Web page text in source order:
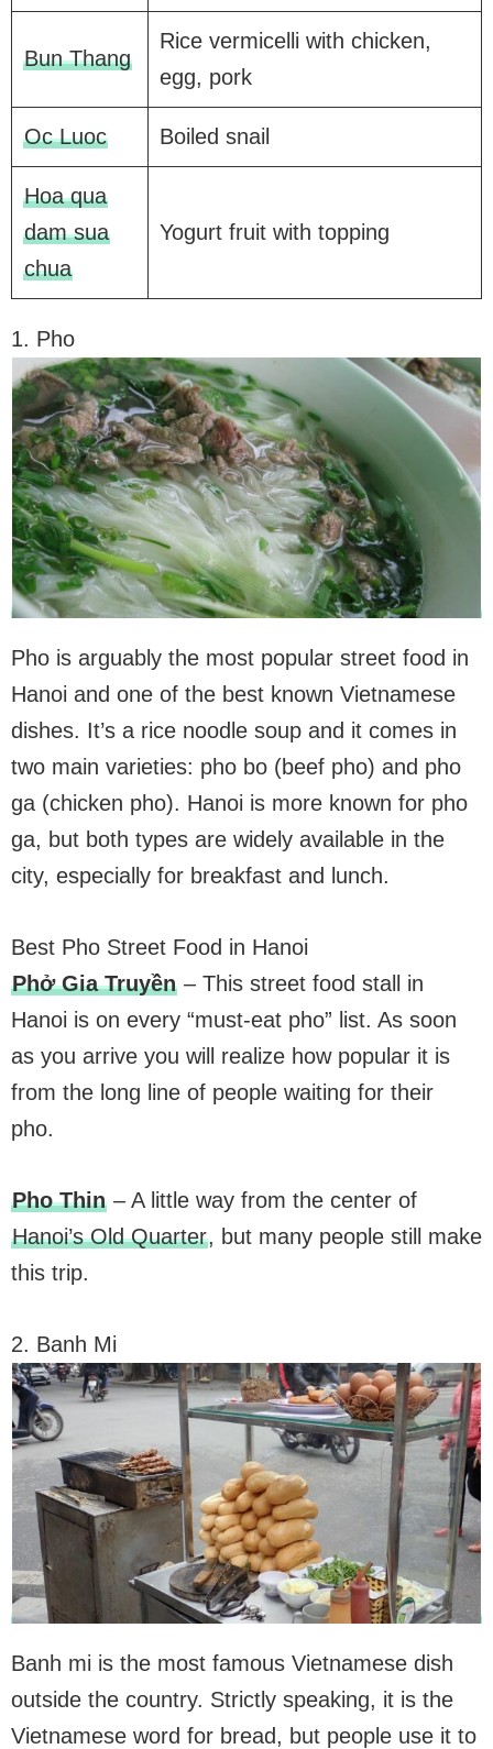
Bun Thang
Rice vermicelli with chicken,
egg, pork
Oc Luoc Boiled snail
Hoa qua
dam sua
chua
Yogurt fruit with topping
1. Pho
Pho is arguably the most popular street food in
Hanoi and one of the best known Vietnamese
dishes. It’s a rice noodle soup and it comes in
two main varieties: pho bo (beef pho) and pho
ga (chicken pho). Hanoi is more known for pho
ga, but both types are widely available in the
city, especially for breakfast and lunch.
Best Pho Street Food in Hanoi
Phở Gia Truyền– This street food stall in
Hanoi is on every “must-eat pho” list. As soon
as you arrive you will realize how popular it is
from the long line of people waiting for their
pho.
Pho Thin– A little way from the center of
Hanoi’s Old Quarter, but many people still make
this trip.
2. Banh Mi
Banh mi is the most famous Vietnamese dish
outside the country. Strictly speaking, it is the
Vietnamese word for bread, but people use it to